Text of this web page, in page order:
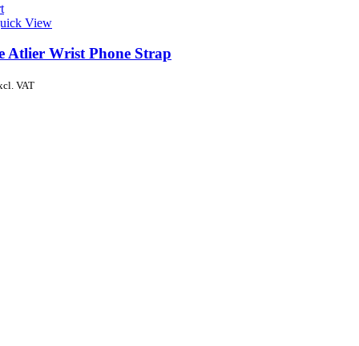
View
Atlier Wrist Phone Strap
VAT